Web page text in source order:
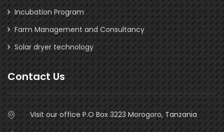
Incubation Program
Farm Management and Consultancy
Solar dryer technology
Contact Us
Visit our office P.O Box 3223 Morogoro, Tanzania